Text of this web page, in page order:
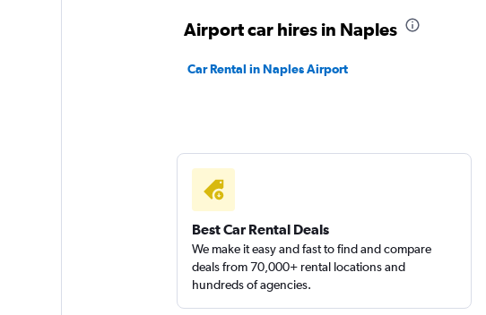
Airport car hires in Naples
Car Rental in Naples Airport
Best Car Rental Deals
We make it easy and fast to find and compare
deals from 70,000+ rental locations and
hundreds of agencies.